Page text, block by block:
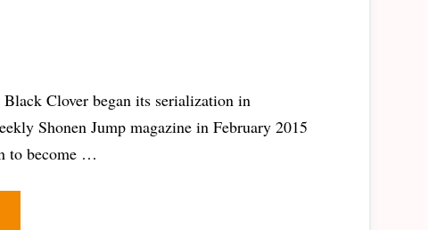
Black Clover began its serialization in
Shonen Jump magazine in February 2015
to become …